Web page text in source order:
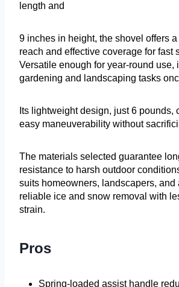
length and
9 inches in height, the shovel offers
reach and effective coverage for fast
Versatile enough for year-round use,
gardening and landscaping tasks
Its lightweight design, just 6 pounds,
easy maneuverability without
The materials selected guarantee
resistance to harsh outdoor
suits homeowners, landscapers, and
reliable ice and snow removal with
strain.
Pros
Spring-loaded assist handle